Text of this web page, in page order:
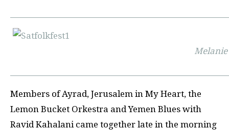
Melanie
Members of Ayrad, Jerusalem in My Heart, the
Lemon Bucket Orkestra and Yemen Blues with
Ravid Kahalani came together late in the morning